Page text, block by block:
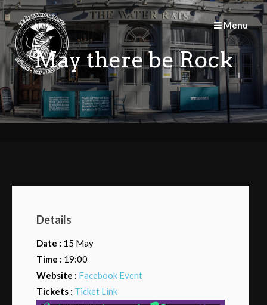
Skip
to
content
Menu
May there be Rock
Details
Date : 15 May
Time : 19:00
Website : Facebook Event
Tickets : Ticket Link